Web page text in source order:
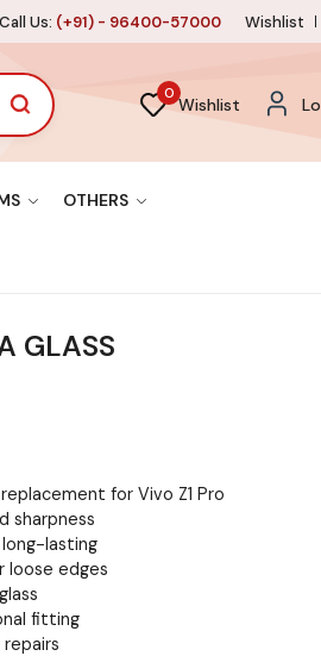
Us: (+91) - 96400-57000 Wishlist
0
Wishlist
OTHERS
GLASS
for Vivo Z1 Pro
sharpness
lasting
loose edges
fitting